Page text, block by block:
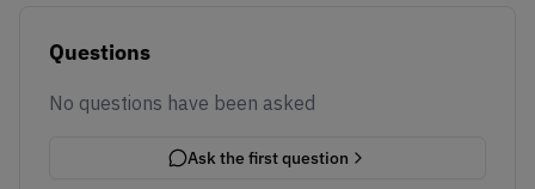
Questions
No questions have been asked
Ask the first question